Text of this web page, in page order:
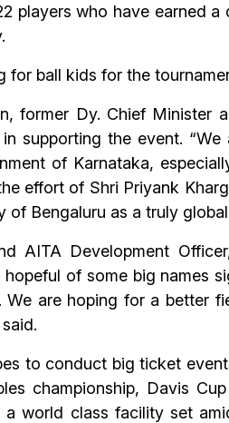
players who have earned
for ball kids for the
former Dy. Chief Minister
supporting the event.
of Karnataka,
effort of Shri Priyank
of Bengaluru as a truly
AITA Development
of some big names
We are hoping for a better
to conduct big ticket
championship, Davis
world class facility set